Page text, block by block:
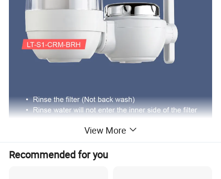
View More
Recommended for you